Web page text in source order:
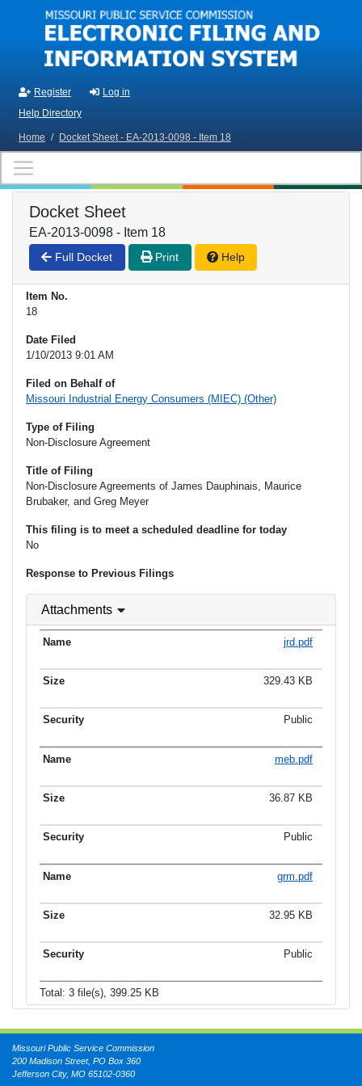
Skip to main content
Register
Log in
Help Directory
Home / Docket Sheet - EA-2013-0098 - Item 18
Docket Sheet
EA-2013-0098 - Item 18
Full Docket Print Help
Item No.
18
Date Filed
1/10/2013 9:01 AM
Filed on Behalf of
Missouri Industrial Energy Consumers (MIEC) (Other)
Type of Filing
Non-Disclosure Agreement
Title of Filing
Non-Disclosure Agreements of James Dauphinais, Maurice
Brubaker, and Greg Meyer
This filing is to meet a scheduled deadline for today
No
Response to Previous Filings
Attachments
jrd.pdf
329.43 KB
Public
meb.pdf
36.87 KB
Public
grm.pdf
32.95 KB
Public
Total: 3 file(s), 399.25 KB
Missouri Public Service Commission
200 Madison Street, PO Box 360
Jefferson City, MO 65102-0360